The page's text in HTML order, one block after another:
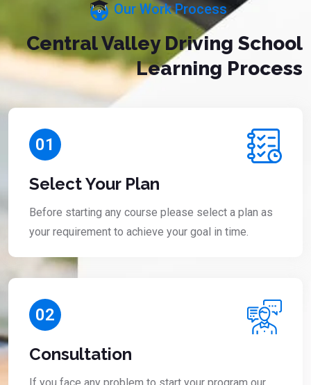
Our Work Process
Central Valley Driving School
Learning Process
01
Select Your Plan
Before starting any course please select a plan as
your requirement to achieve your goal in time.
02
Consultation